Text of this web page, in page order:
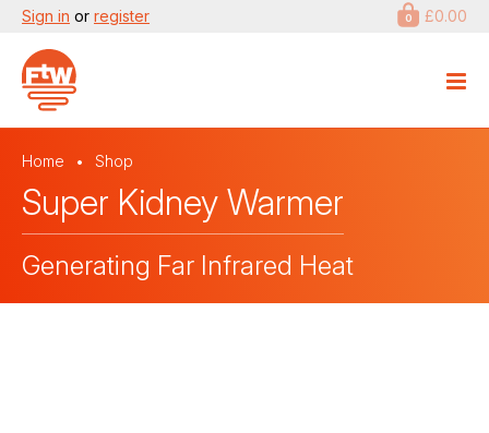
Sign in or register 0 £0.00
Home Shop
Super Kidney Warmer
Generating Far Infrared Heat